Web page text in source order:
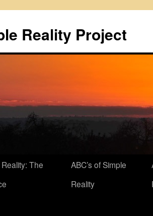
Reality Project
The
ABC’s of Simple
Reality